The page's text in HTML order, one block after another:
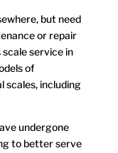
but need
or repair
service in
of
scales, including
undergone
to better serve